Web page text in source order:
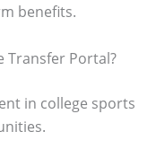
benefits.
Transfer Portal?
in college sports